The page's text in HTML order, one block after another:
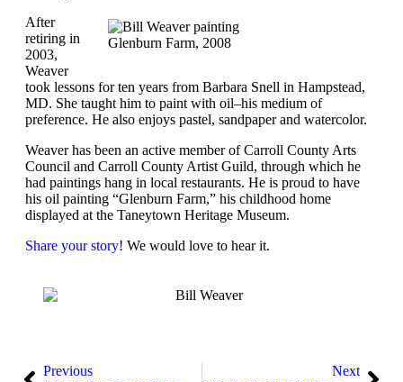
Glenburn Farm, 2008
After
retiring in
2003,
Weaver
took lessons for ten years from Barbara Snell in Hampstead,
MD. She taught him to paint with oil–his medium of
preference. He also enjoys pastel, sandpaper and watercolor.
Weaver has been an active member of Carroll County Arts
Council and Carroll County Artist Guild, through which he
had paintings hang in local restaurants. He is proud to have
his oil painting “Glenburn Farm,” his childhood home
displayed at the Taneytown Heritage Museum.
Share your story! We would love to hear it.
Previous
Next